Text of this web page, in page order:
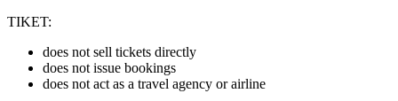
TIKET:
does not sell tickets directly
does not issue bookings
does not act as a travel agency or airline